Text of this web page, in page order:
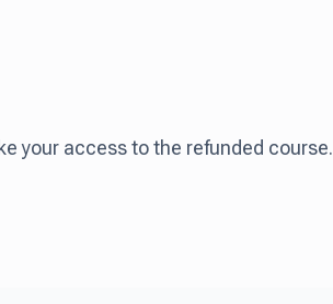
your access to the refunded course.